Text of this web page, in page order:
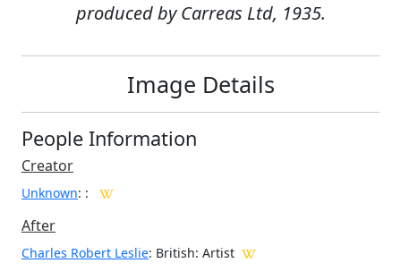
produced by Carreas Ltd, 1935.
Image Details
People Information
Creator
Unknown: :
After
Charles Robert Leslie: British: Artist